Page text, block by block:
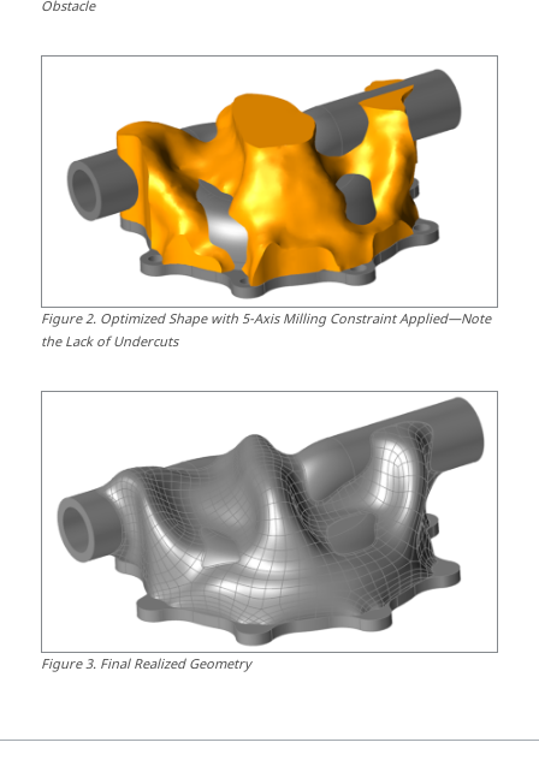
Obstacle
Figure2. Optimized Shape with 5-Axis Milling Constraint Applied—Note
the Lack of Undercuts
Figure3. Final Realized Geometry